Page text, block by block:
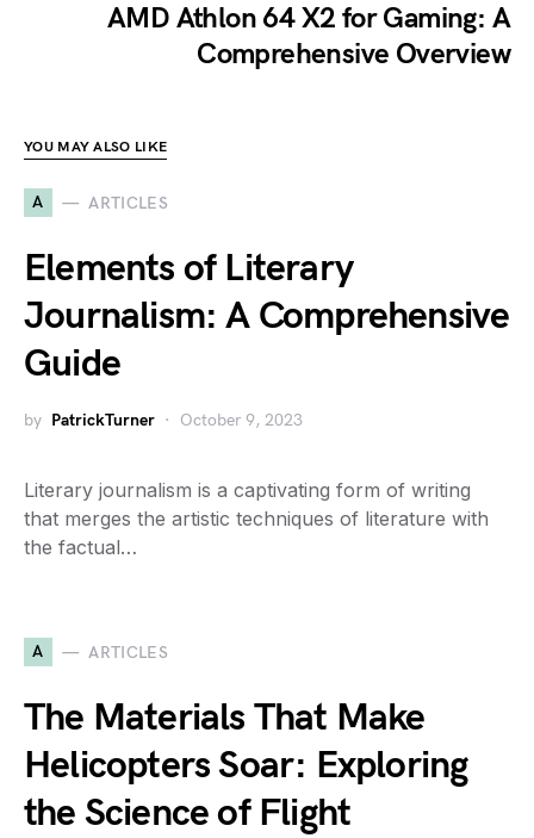
AMD Athlon 64 X2 for Gaming: A
Comprehensive Overview
YOU MAY ALSO LIKE
A ARTICLES
Elements of Literary
Journalism: A Comprehensive
Guide
by PatrickTurner October 9, 2023
Literary journalism is a captivating form of writing
that merges the artistic techniques of literature with
the factual…
A ARTICLES
The Materials That Make
Helicopters Soar: Exploring
the Science of Flight